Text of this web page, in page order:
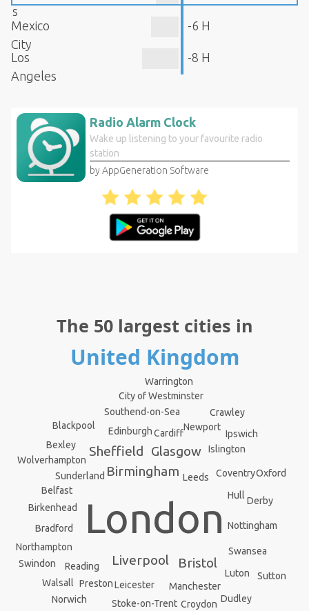
s
Mexico
City
-6 H
Los
Angeles
-8 H
Radio Alarm Clock
Wake up listening to your favourite radio
station
by AppGeneration Software
The 50 largest cities in
United Kingdom
London
Birmingham
Liverpool
Sheffield
Bristol
Glasgow
Leicester
Edinburgh
Leeds
Cardiff
Manchester
Stoke-on-Trent
Coventry
Sunderland
Birkenhead
Nottingham
Islington
Reading
Hull
Preston
Newport
Swansea
Bradford
Southend-on-Sea
Belfast
Derby
Luton
Wolverhampton
City of Westminster
Blackpool
Bexley
Northampton
Norwich Dudley
Sutton
Swindon
Crawley
Ipswich
Croydon
Walsall
Oxford
Warrington